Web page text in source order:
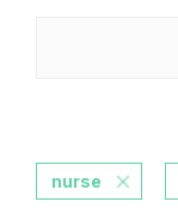
nurse